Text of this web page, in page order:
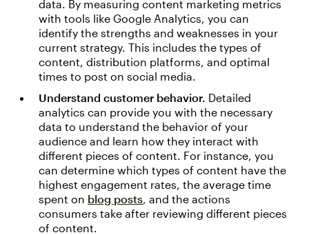
data. By measuring content marketing metrics
with tools like Google Analytics, you can
identify the strengths and weaknesses in your
current strategy. This includes the types of
content, distribution platforms, and optimal
times to post on social media.
Understand customer behavior. Detailed
analytics can provide you with the necessary
data to understand the behavior of your
audience and learn how they interact with
different pieces of content. For instance, you
can determine which types of content have the
highest engagement rates, the average time
spent on blog posts, and the actions
consumers take after reviewing different pieces
of content.